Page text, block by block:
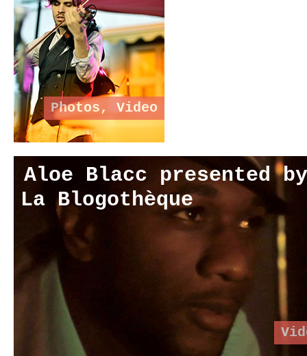
Photos, Video
Aloe Blacc presented by
La Blogothèque